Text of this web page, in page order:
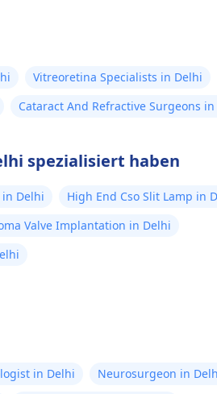
Vitreoretina Specialists in Delhi
Cataract And Refractive Surgeons
spezialisiert haben
in Delhi
High End Cso Slit Lamp in
Valve Implantation in Delhi
in Delhi
Neurosurgeon in